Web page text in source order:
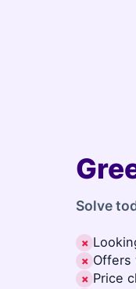
Solve
✗
✗ Offers
✗ Price